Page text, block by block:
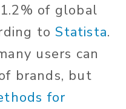
of global
toStatista.
users can
brands, but
for